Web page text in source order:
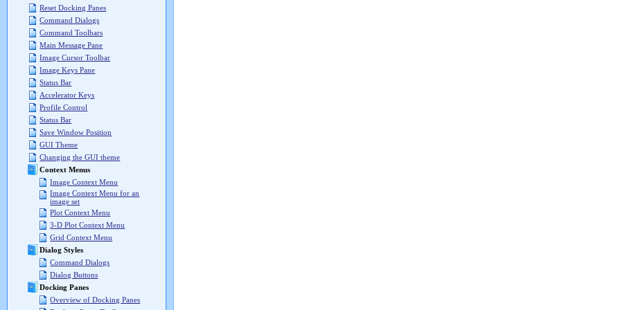
Reset Docking Panes
Command Dialogs
Command Toolbars
Main Message Pane
Image Cursor Toolbar
Image Keys Pane
Status Bar
Accelerator Keys
Profile Control
Status Bar
Save Window Position
GUI Theme
Changing the GUI theme
Context Menus
Image Context Menu
Image Context Menu for an
image set
Plot Context Menu
3-D Plot Context Menu
Grid Context Menu
Dialog Styles
Command Dialogs
Dialog Buttons
Docking Panes
Overview of Docking Panes